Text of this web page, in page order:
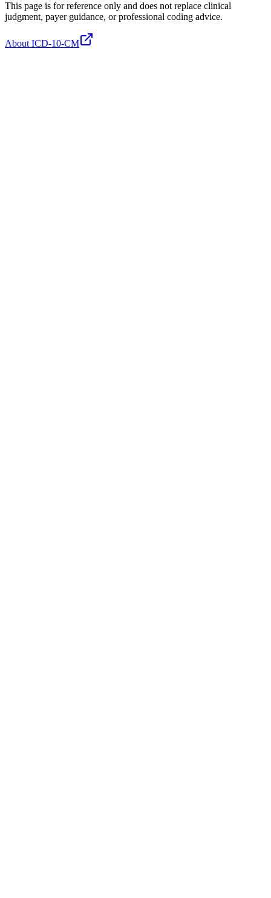
This page is for reference only and does not replace clinical
judgment, payer guidance, or professional coding advice.
About ICD-10-CM